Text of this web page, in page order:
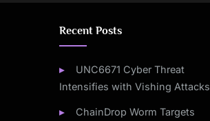
Recent Posts
UNC6671 Cyber Threat
Intensifies with Vishing Attacks
ChainDrop Worm Targets